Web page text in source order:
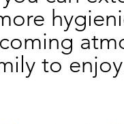
to